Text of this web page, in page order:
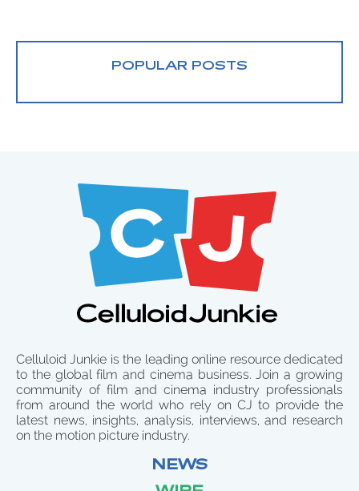
POPULAR POSTS
Celluloid Junkie is the leading online resource dedicated
to the global film and cinema business. Join a growing
community of film and cinema industry professionals
from around the world who rely on CJ to provide the
latest news, insights, analysis, interviews, and research
on the motion picture industry.
NEWS